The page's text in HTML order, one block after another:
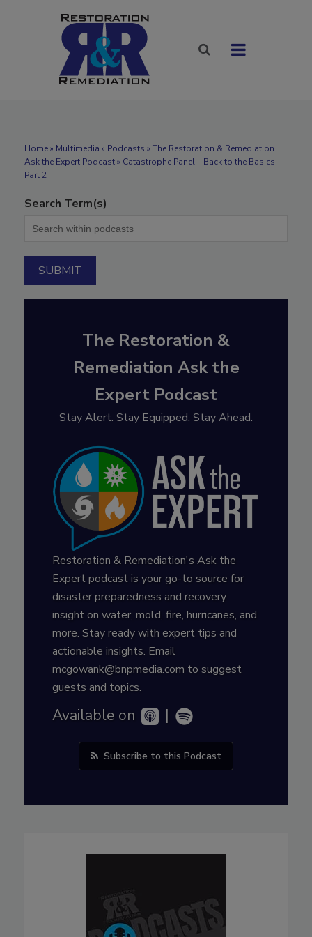
Home» Multimedia » Podcasts » The Restoration & Remediation
Ask the Expert Podcast » Catastrophe Panel – Back to the Basics
Part 2
Search Term(s)
The Restoration &
Remediation Ask the
Expert Podcast
Stay Alert. Stay Equipped. Stay Ahead.
Restoration & Remediation's Ask the
Expert podcast is your go-to source for
disaster preparedness and recovery
insight on water, mold, fire, hurricanes, and
more. Stay ready with expert tips and
actionable insights. Email
mcgowank@bnpmedia.com to suggest
guests and topics.
Available on |
Subscribe to this Podcast